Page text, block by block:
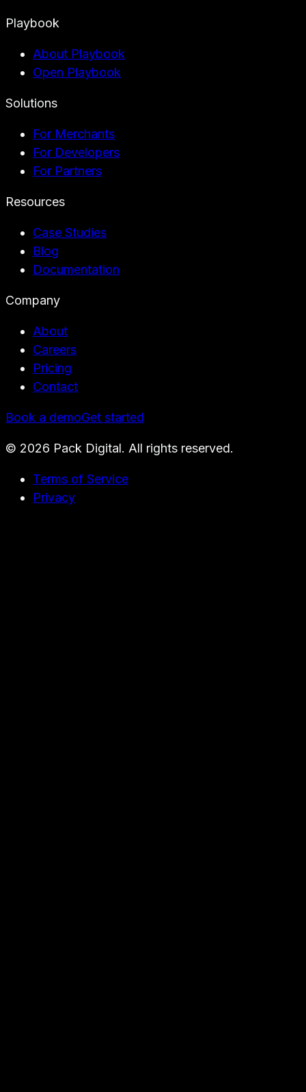
Playbook
About Playbook
Open Playbook
Solutions
For Merchants
For Developers
For Partners
Resources
Case Studies
Blog
Documentation
Company
About
Careers
Pricing
Contact
Book a demoGet started
© 2026 Pack Digital. All rights reserved.
Terms of Service
Privacy